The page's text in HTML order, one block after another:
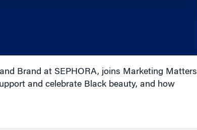
Brand at SEPHORA, joins Marketing Matters
and celebrate Black beauty, and how